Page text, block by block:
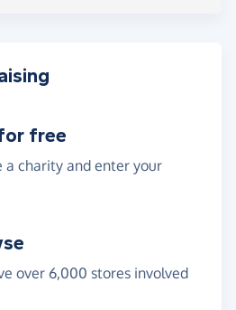
free
a charity and enter your
over 6,000 stores involved